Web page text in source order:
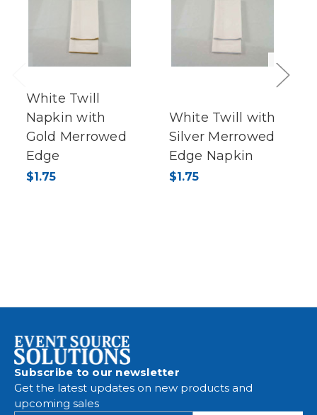
White Twill
Napkin with
Gold Merrowed
Edge
$1.75
White Twill with
Silver Merrowed
Edge Napkin
$1.75
Next
Subscribe to our newsletter
Get the latest updates on new products and
upcoming sales